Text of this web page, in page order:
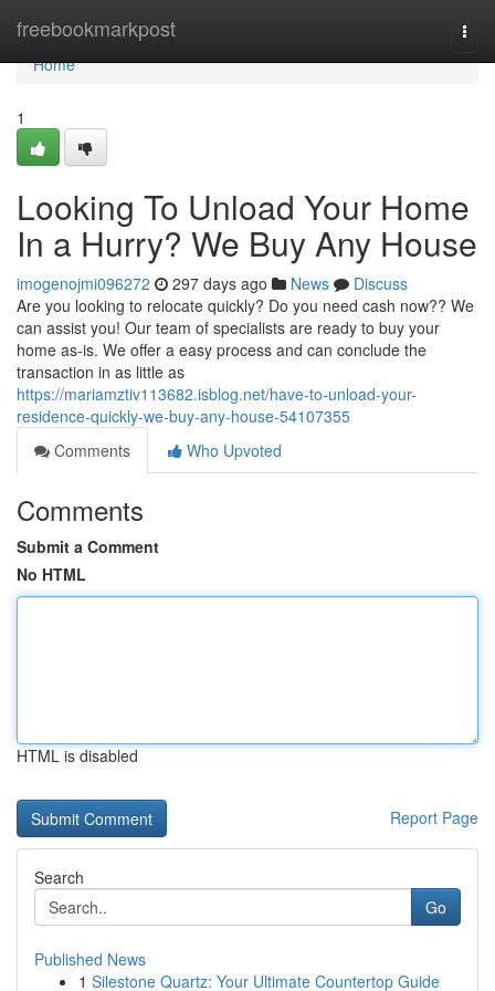
freebookmarkpost
Home
Home
1
Looking To Unload Your Home
In a Hurry? We Buy Any House
imogenojmi096272 297 days ago News
Discuss
Are you looking to relocate quickly? Do you need cash now?? We
can assist you! Our team of specialists are ready to buy your
home as-is. We offer a easy process and can conclude the
transaction in as little as
https://mariamztiv113682.isblog.net/have-to-unload-your-
residence-quickly-we-buy-any-house-54107355
Comments
Who Upvoted
Comments
Submit a Comment
No HTML
HTML is disabled
Report Page
Search
Go
Published News
1 Silestone Quartz: Your Ultimate Countertop Guide